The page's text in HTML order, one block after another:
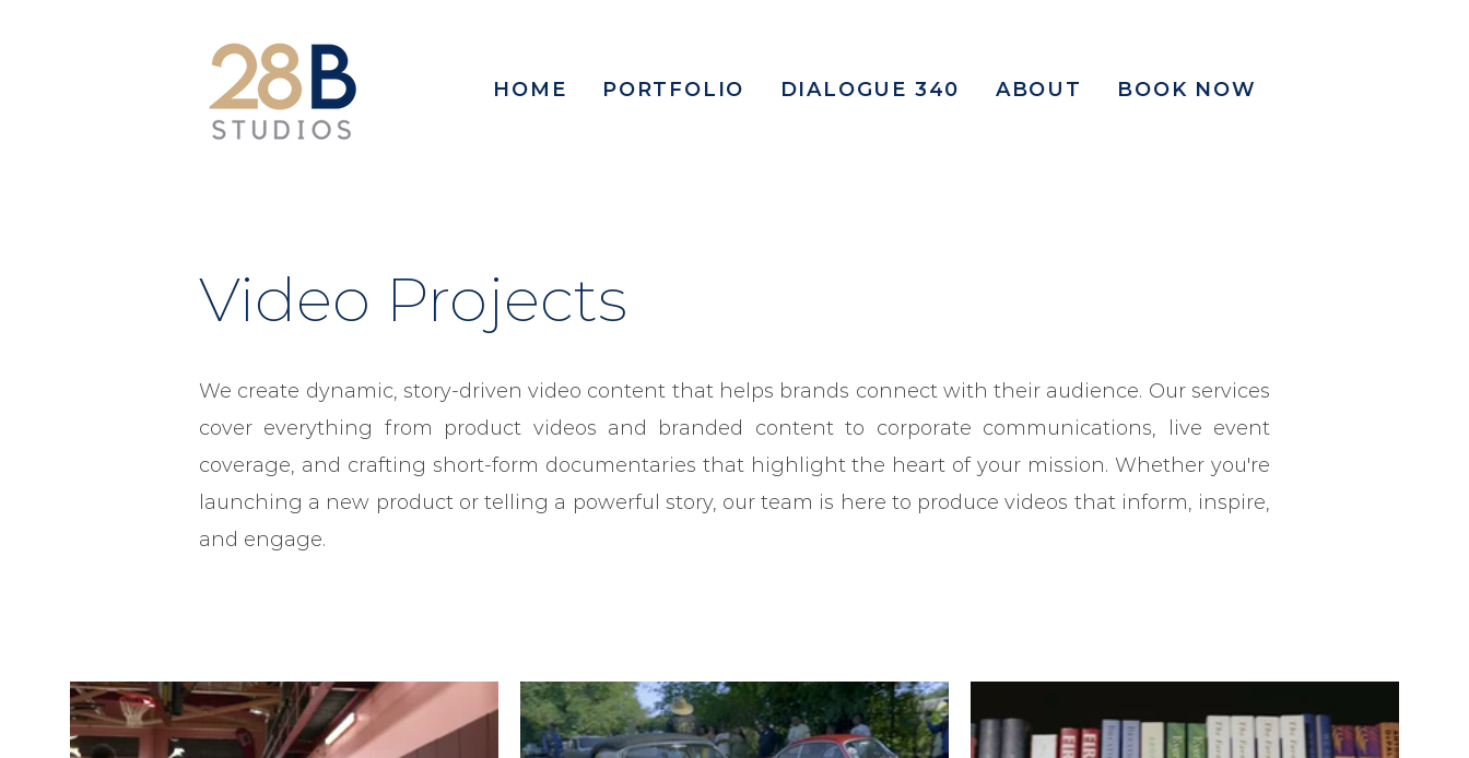
HOME PORTFOLIO DIALOGUE 340 ABOUT BOOK NOW
Video Projects
We create dynamic, story-driven video content that helps brands connect with their audience. Our services
cover everything from product videos and branded content to corporate communications, live event
coverage, and crafting short-form documentaries that highlight the heart of your mission. Whether you're
launching a new product or telling a powerful story, our team is here to produce videos that inform, inspire,
and engage.